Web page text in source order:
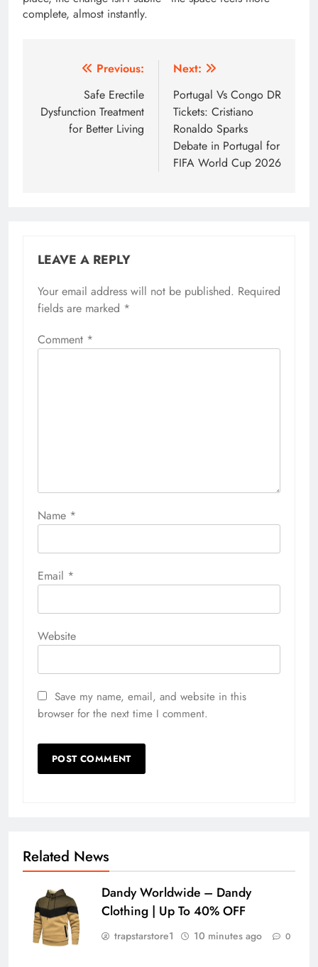
complete, almost instantly.
navigation
Previous:
Safe Erectile
Dysfunction Treatment
for Better Living
Next:
Portugal Vs Congo DR
Tickets: Cristiano
Ronaldo Sparks
Debate in Portugal for
FIFA World Cup 2026
LEAVE A REPLY
Your email address will not be published. Required
fields are marked *
Comment *
Name *
Email *
Website
Save my name, email, and website in this
browser for the next time I comment.
Related News
Dandy Worldwide – Dandy
Clothing | Up To 40% OFF
trapstarstore1 10 minutes ago 0